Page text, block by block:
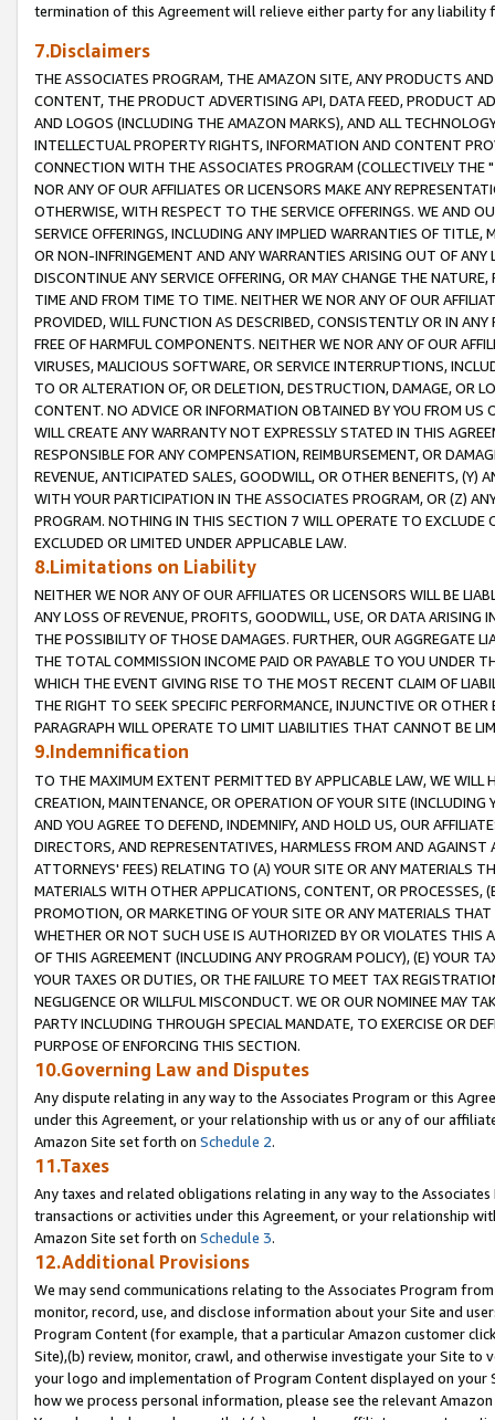
termination of this Agreement will relieve either party for any liability
7.Disclaimers
THE ASSOCIATES PROGRAM, THE AMAZON SITE, ANY PRODUCTS
CONTENT, THE PRODUCT ADVERTISING API, DATA FEED, PRODUCT
AND LOGOS (INCLUDING THE AMAZON MARKS), AND ALL
INTELLECTUAL PROPERTY RIGHTS, INFORMATION AND CONTENT
CONNECTION WITH THE ASSOCIATES PROGRAM (COLLECTIVELY THE "
NOR ANY OF OUR AFFILIATES OR LICENSORS MAKE ANY
OTHERWISE, WITH RESPECT TO THE SERVICE OFFERINGS. WE AND
SERVICE OFFERINGS, INCLUDING ANY IMPLIED WARRANTIES OF
OR NON-INFRINGEMENT AND ANY WARRANTIES ARISING OUT OF ANY
DISCONTINUE ANY SERVICE OFFERING, OR MAY CHANGE THE
TIME AND FROM TIME TO TIME. NEITHER WE NOR ANY OF OUR
PROVIDED, WILL FUNCTION AS DESCRIBED, CONSISTENTLY OR IN
FREE OF HARMFUL COMPONENTS. NEITHER WE NOR ANY OF OUR
VIRUSES, MALICIOUS SOFTWARE, OR SERVICE INTERRUPTIONS,
TO OR ALTERATION OF, OR DELETION, DESTRUCTION, DAMAGE, OR
CONTENT. NO ADVICE OR INFORMATION OBTAINED BY YOU FROM
WILL CREATE ANY WARRANTY NOT EXPRESSLY STATED IN THIS
RESPONSIBLE FOR ANY COMPENSATION, REIMBURSEMENT, OR
REVENUE, ANTICIPATED SALES, GOODWILL, OR OTHER BENEFITS,
WITH YOUR PARTICIPATION IN THE ASSOCIATES PROGRAM, OR (Z)
PROGRAM. NOTHING IN THIS SECTION 7 WILL OPERATE TO
EXCLUDED OR LIMITED UNDER APPLICABLE LAW.
8.Limitations on Liability
NEITHER WE NOR ANY OF OUR AFFILIATES OR LICENSORS WILL BE
ANY LOSS OF REVENUE, PROFITS, GOODWILL, USE, OR DATA ARISING
THE POSSIBILITY OF THOSE DAMAGES. FURTHER, OUR AGGREGATE
THE TOTAL COMMISSION INCOME PAID OR PAYABLE TO YOU UNDER
WHICH THE EVENT GIVING RISE TO THE MOST RECENT CLAIM OF
THE RIGHT TO SEEK SPECIFIC PERFORMANCE, INJUNCTIVE OR
PARAGRAPH WILL OPERATE TO LIMIT LIABILITIES THAT CANNOT BE
9.Indemnification
TO THE MAXIMUM EXTENT PERMITTED BY APPLICABLE LAW, WE WILL
CREATION, MAINTENANCE, OR OPERATION OF YOUR SITE (INCLUDING
AND YOU AGREE TO DEFEND, INDEMNIFY, AND HOLD US, OUR
DIRECTORS, AND REPRESENTATIVES, HARMLESS FROM AND
ATTORNEYS' FEES) RELATING TO (A) YOUR SITE OR ANY MATERIALS
MATERIALS WITH OTHER APPLICATIONS, CONTENT, OR PROCESSES,
PROMOTION, OR MARKETING OF YOUR SITE OR ANY MATERIALS
WHETHER OR NOT SUCH USE IS AUTHORIZED BY OR VIOLATES THIS
OF THIS AGREEMENT (INCLUDING ANY PROGRAM POLICY), (E) YOUR
YOUR TAXES OR DUTIES, OR THE FAILURE TO MEET TAX
NEGLIGENCE OR WILLFUL MISCONDUCT. WE OR OUR NOMINEE MAY
PARTY INCLUDING THROUGH SPECIAL MANDATE, TO EXERCISE OR
PURPOSE OF ENFORCING THIS SECTION.
10.Governing Law and Disputes
Any dispute relating in any way to the Associates Program or this
under this Agreement, or your relationship with us or any of our
Amazon Site set forth on Schedule 2.
11.Taxes
Any taxes and related obligations relating in any way to the
transactions or activities under this Agreement, or your relationship
Amazon Site set forth on Schedule 3.
12.Additional Provisions
We may send communications relating to the Associates Program
monitor, record, use, and disclose information about your Site and
Program Content (for example, that a particular Amazon customer
Site),(b) review, monitor, crawl, and otherwise investigate your Site
your logo and implementation of Program Content displayed on
how we process personal information, please see the relevant